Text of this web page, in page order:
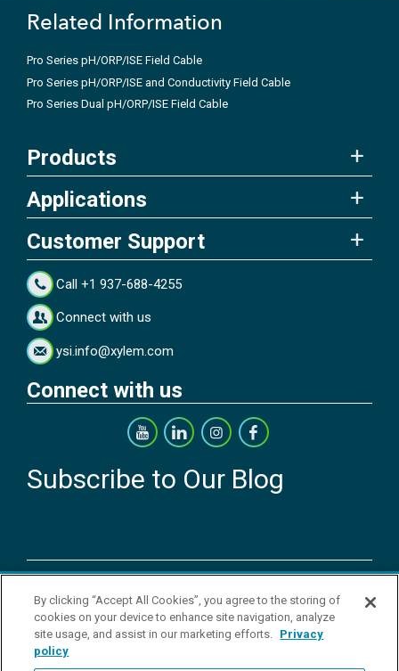
Related Information
Pro Series pH/ORP/ISE Field Cable
Pro Series pH/ORP/ISE and Conductivity Field Cable
Pro Series Dual pH/ORP/ISE Field Cable
Products
Applications
Customer Support
Call +1 937-688-4255
Connect with us
ysi.info@xylem.com
Connect with us
Subscribe to Our Blog
Copyright © 2026 YSI Inc. / Xylem Inc. All rights reserved.
Terms & Conditions of Sale |Terms & Conditions of Purchase|
|Privacy Policy Transparency in Supply Chains
Sell Or Share My Personal Information
By clicking “Accept All Cookies”, you agree to the storing of
cookies on your device to enhance site navigation, analyze
site usage, and assist in our marketing efforts. Privacy
policy